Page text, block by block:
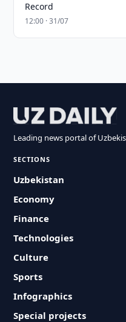
Record
12:00 · 31/07
Leading news portal of
SECTIONS
Uzbekistan
Economy
Finance
Technologies
Culture
Sports
Infographics
Special projects